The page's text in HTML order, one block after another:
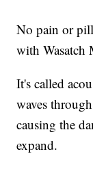
No pain or
with Wasatch
It's called
waves
causing the
expand.